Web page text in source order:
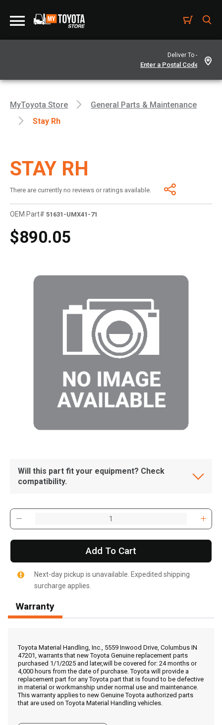
Deliver To -
Call Now
Message the Dealer
Write to Us
MyToyota Store
General Parts & Maintenance
Stay Rh
STAY RH
There are currently no reviews or ratings available.
OEM Part# 51631-UMX41-71
$890.05
Will this part fit your equipment? Check
compatibility.
Add To Cart
Next-day pickup is unavailable. Expedited shipping
surcharge applies.
Warranty
Toyota Material Handling, Inc., 5559 Inwood Drive, Columbus IN
47201, warrants that new Toyota Genuine replacement parts
purchased 1/1/2025 and later,will be covered for: 24 months or
4,000 hours from the date of purchase. Toyota will provide a
replacement part for any Toyota part that is found to be defective
in material or workmanship under normal use and maintenance.
This warranty applies to new Genuine Toyota authorized parts
that are used on Toyota Material Handling vehicles.